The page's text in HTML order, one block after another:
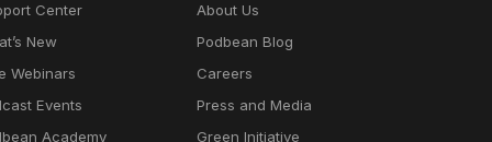
Center
New
Webinars
Events
Academy
About Us
Podbean Blog
Careers
Press and Media
Green Initiative